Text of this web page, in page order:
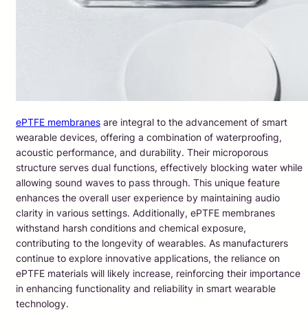
ePTFE membranes are integral to the advancement of smart
wearable devices, offering a combination of waterproofing,
acoustic performance, and durability. Their microporous
structure serves dual functions, effectively blocking water while
allowing sound waves to pass through. This unique feature
enhances the overall user experience by maintaining audio
clarity in various settings. Additionally, ePTFE membranes
withstand harsh conditions and chemical exposure,
contributing to the longevity of wearables. As manufacturers
continue to explore innovative applications, the reliance on
ePTFE materials will likely increase, reinforcing their importance
in enhancing functionality and reliability in smart wearable
technology.